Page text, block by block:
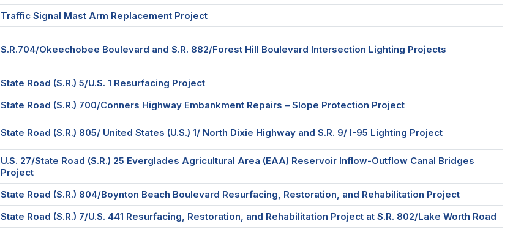
Traffic Signal Mast Arm Replacement Project
S.R.704/Okeechobee Boulevard and S.R. 882/Forest Hill Boulevard Intersection Lighting Projects
State Road (S.R.) 5/U.S. 1 Resurfacing Project
State Road (S.R.) 700/Conners Highway Embankment Repairs – Slope Protection Project
State Road (S.R.) 805/ United States (U.S.) 1/ North Dixie Highway and S.R. 9/ I-95 Lighting Project
U.S. 27/State Road (S.R.) 25 Everglades Agricultural Area (EAA) Reservoir Inflow-Outflow Canal Bridges
Project
State Road (S.R.) 804/Boynton Beach Boulevard Resurfacing, Restoration, and Rehabilitation Project
State Road (S.R.) 7/U.S. 441 Resurfacing, Restoration, and Rehabilitation Project at S.R. 802/Lake Worth Road